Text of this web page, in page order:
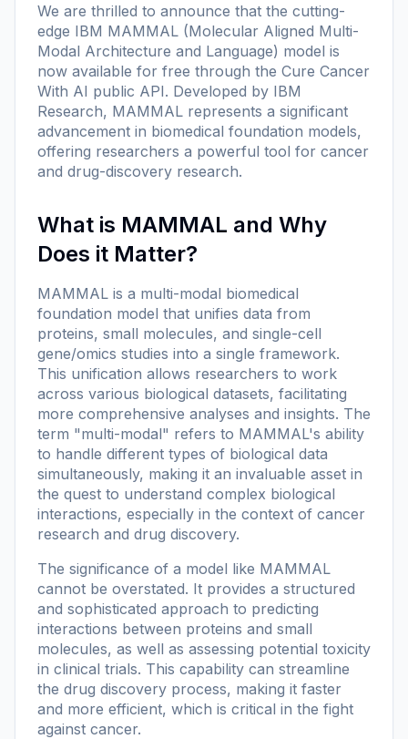
We are thrilled to announce that the cutting-
edge IBM MAMMAL (Molecular Aligned Multi-
Modal Architecture and Language) model is
now available for free through the Cure Cancer
With AI public API. Developed by IBM
Research, MAMMAL represents a significant
advancement in biomedical foundation models,
offering researchers a powerful tool for cancer
and drug-discovery research.
What is MAMMAL and Why
Does it Matter?
MAMMAL is a multi-modal biomedical
foundation model that unifies data from
proteins, small molecules, and single-cell
gene/omics studies into a single framework.
This unification allows researchers to work
across various biological datasets, facilitating
more comprehensive analyses and insights. The
term "multi-modal" refers to MAMMAL's ability
to handle different types of biological data
simultaneously, making it an invaluable asset in
the quest to understand complex biological
interactions, especially in the context of cancer
research and drug discovery.
The significance of a model like MAMMAL
cannot be overstated. It provides a structured
and sophisticated approach to predicting
interactions between proteins and small
molecules, as well as assessing potential toxicity
in clinical trials. This capability can streamline
the drug discovery process, making it faster
and more efficient, which is critical in the fight
against cancer.